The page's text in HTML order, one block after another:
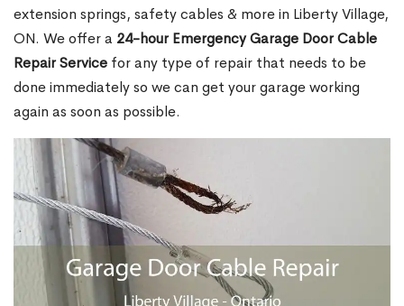
extension springs, safety cables & more in Liberty Village,
ON. We offer a 24-hour Emergency Garage Door Cable
Repair Service for any type of repair that needs to be
done immediately so we can get your garage working
again as soon as possible.